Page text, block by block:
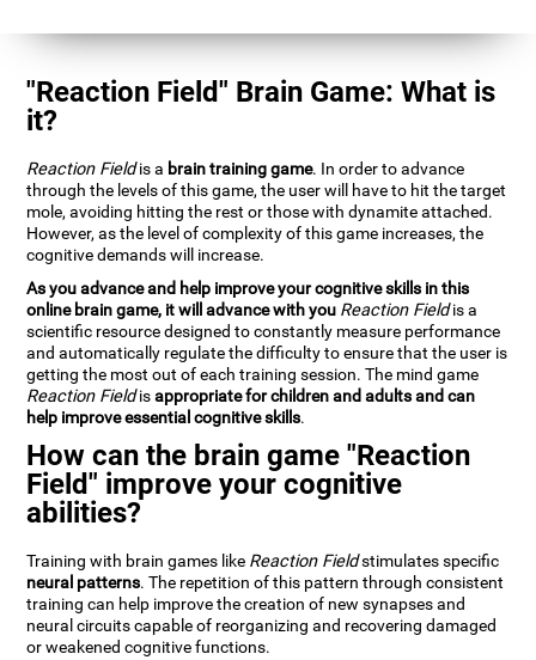
"Reaction Field" Brain Game: What is
it?
Reaction Fieldis a brain training game. In order to advance
through the levels of this game, the user will have to hit the target
mole, avoiding hitting the rest or those with dynamite attached.
However, as the level of complexity of this game increases, the
cognitive demands will increase.
As you advance and help improve your cognitive skills in this
online brain game, it will advance with you Reaction Fieldis a
scientific resource designed to constantly measure performance
and automatically regulate the difficulty to ensure that the user is
getting the most out of each training session. The mind game
Reaction Fieldisappropriate for children and adults and can
help improve essential cognitive skills.
How can the brain game "Reaction
Field" improve your cognitive
abilities?
Training with brain games like Reaction Fieldstimulates specific
neural patterns. The repetition of this pattern through consistent
training can help improve the creation of new synapses and
neural circuits capable of reorganizing and recovering damaged
or weakened cognitive functions.